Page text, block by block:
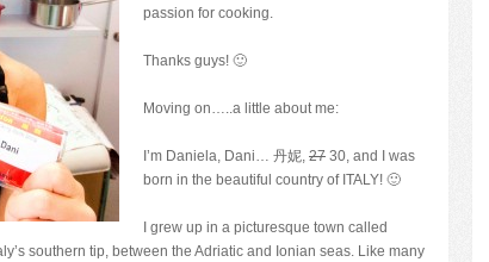
passion for cooking.
Thanks guys! 🙂
Moving on…..a little about me:
I’m Daniela, Dani… 丹妮, 27 30, and I was
born in the beautiful country of ITALY! 🙂
I grew up in a picturesque town called
southern tip, between the Adriatic and Ionian seas. Like many